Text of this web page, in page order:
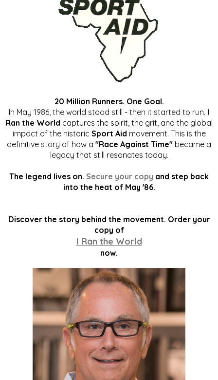
20 Million Runners. One Goal.
In May 1986, the world stood still - then it started to run. I
Ran the World captures the spirit, the grit, and the global
impact of the historic Sport Aid movement. This is the
definitive story of how a "Race Against Time" became a
legacy that still resonates today.
The legend lives on. Secure your copy and step back
into the heat of May '86.
Discover the story behind the movement. Order your
copy of
I Ran the World
now.